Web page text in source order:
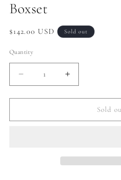
Boxset
Regular
$142.00 USD Sold out
Quantity
Decrease
quantity
for
1st
Increase
quantity
for
Rootcafe
1st
Sold